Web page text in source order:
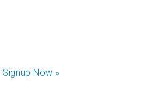
Signup Now »